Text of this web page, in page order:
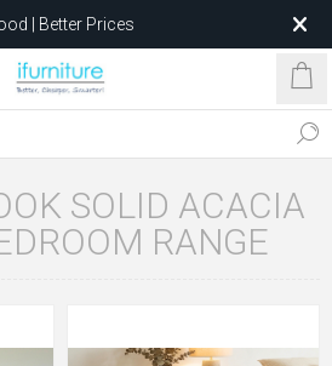
| Better Prices
Sofas for Less
SOLID ACACIA
RANGE